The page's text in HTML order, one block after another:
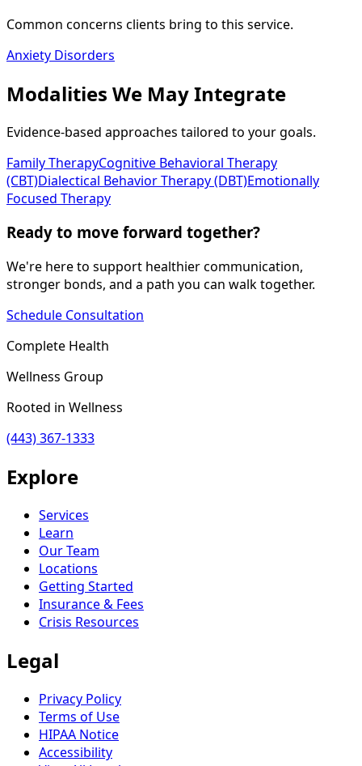
Common concerns clients bring to this service.
Anxiety Disorders
Modalities We May Integrate
Evidence-based approaches tailored to your goals.
Family TherapyCognitive Behavioral Therapy
(CBT)Dialectical Behavior Therapy (DBT)Emotionally
Focused Therapy
Ready to move forward together?
We're here to support healthier communication,
stronger bonds, and a path you can walk together.
Schedule Consultation
Complete Health
Wellness Group
Rooted in Wellness
(443) 367-1333
Explore
Services
Learn
Our Team
Locations
Getting Started
Insurance & Fees
Crisis Resources
Legal
Privacy Policy
Terms of Use
HIPAA Notice
Accessibility